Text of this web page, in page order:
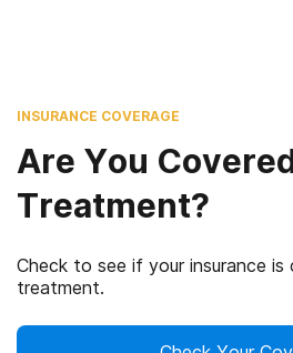
INSURANCE COVERAGE
Are You
Treatment?
Check to see if your insurance
treatment.